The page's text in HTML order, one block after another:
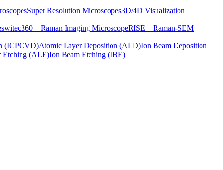
Super Resolution Microscopes3D/4D Visualization
witec360 – Raman Imaging MicroscopeRISE – Raman-SEM
(ICPCVD)Atomic Layer Deposition (ALD)Ion Beam Deposition
Etching (ALE)Ion Beam Etching (IBE)